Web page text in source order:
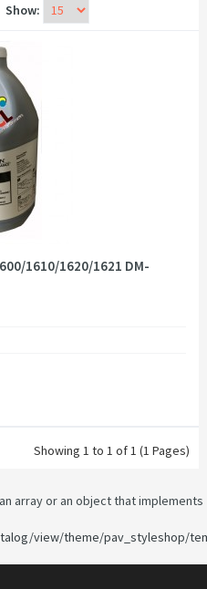
Show:
1610/1620/1621 DM-
Showing 1 to 1 of 1 (1 Pages)
array or an object that implements
view/theme/pav_styleshop/